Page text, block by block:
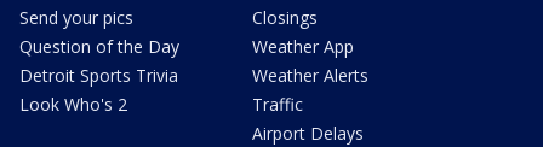
Send your pics
Question of the Day
Detroit Sports Trivia
Look Who's 2
Closings
Weather App
Weather Alerts
Traffic
Airport Delays